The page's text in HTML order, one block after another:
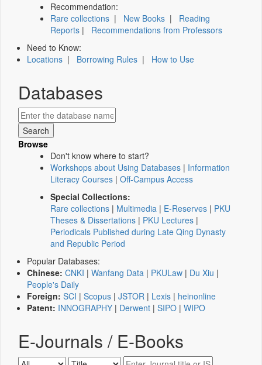
Recommendation:
Rare collections | New Books | Reading
Reports | Recommendations from Professors
Need to Know:
Locations | Borrowing Rules | How to Use
Databases
Browse
Don't know where to start?
Workshops about Using Databases | Information
Literacy Courses | Off-Campus Access
Special Collections:
Rare collections | Multimedia | E-Reserves | PKU
Theses & Dissertations | PKU Lectures |
Periodicals Published during Late Qing Dynasty
and Republic Period
Popular Databases:
Chinese: CNKI | Wanfang Data | PKULaw | Du Xiu |
People's Daily
Foreign: SCI | Scopus | JSTOR | Lexis | heinonline
Patent: INNOGRAPHY | Derwent | SIPO | WIPO
E-Journals / E-Books